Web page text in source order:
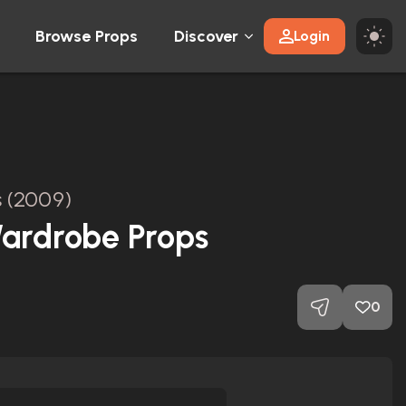
Browse Props Discover Login
(2009)
Props
0